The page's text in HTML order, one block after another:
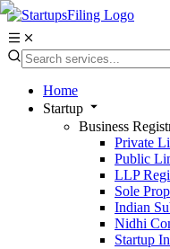
Home
Startup
Business
Private
Public
LLP
Sole
Indian
Nidhi
Startup